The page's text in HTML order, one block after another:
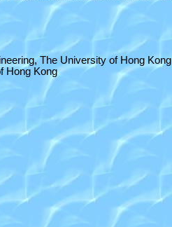
The University of Hong Kong
Hong Kong